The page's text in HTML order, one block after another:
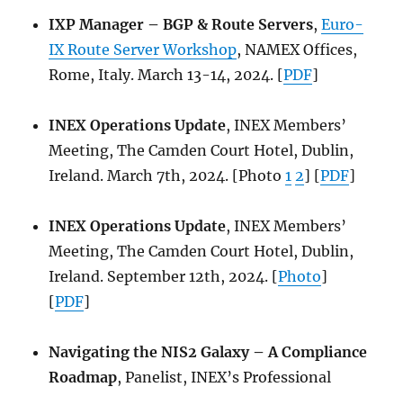
IXP Manager – BGP & Route Servers,Euro-
IX Route Server Workshop, NAMEX Offices,
Rome, Italy. March 13-14, 2024. [PDF]
INEX Operations Update, INEX Members’
Meeting, The Camden Court Hotel, Dublin,
Ireland. March 7th, 2024. [Photo1 2] [PDF]
INEX Operations Update, INEX Members’
Meeting, The Camden Court Hotel, Dublin,
Ireland. September 12th, 2024. [Photo]
[PDF]
Navigating the NIS2 Galaxy – A Compliance
Roadmap, Panelist, INEX’s Professional